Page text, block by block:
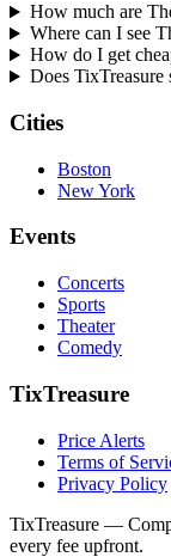
How much are
Where can I see
How do I get
Does
Cities
Boston
New York
Events
Concerts
Sports
Theater
Comedy
TixTreasure
Price Alerts
Terms of
Privacy Policy
TixTreasure —
every fee upfront.